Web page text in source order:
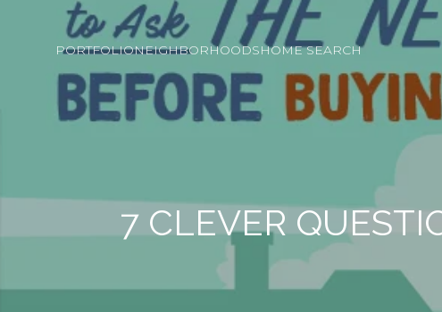
PORTFOLIONEIGHBORHOODSHOME SEARCH
7 CLEVER